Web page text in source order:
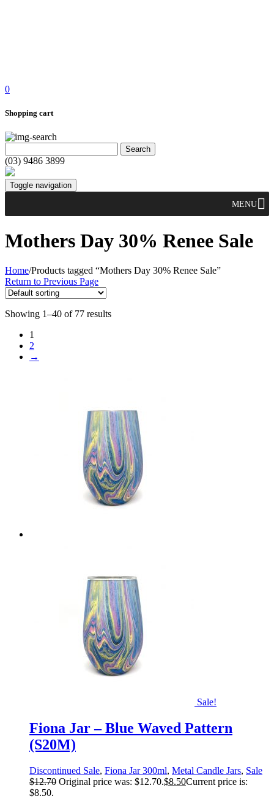
0
Shopping cart
(03) 9486 3899
Toggle navigation
MENU
Mothers Day 30% Renee Sale
Home/Products tagged “Mothers Day 30% Renee Sale”
Return to Previous Page
Showing 1–40 of 77 results
1
2
→
Sale!
Fiona Jar – Blue Waved Pattern
(S20M)
Discontinued Sale, Fiona Jar 300ml, Metal Candle Jars, Sale
$12.70 Original price was: $12.70.$8.50Current price is:
$8.50.